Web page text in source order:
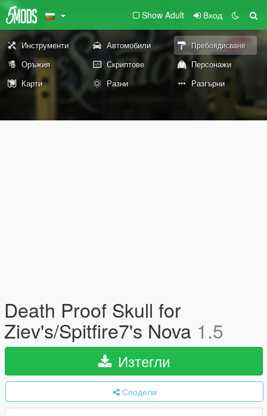
Show Adult Вход
Инструменти Автомобили Пребоядисване
Оръжия Скриптове
Персонажи
Карти
Разни Разгърни
Death Proof Skull for
Ziev's/Spitfire7's Nova 1.5
Изтегли
Сподели